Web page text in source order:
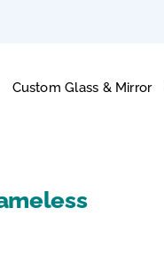
Custom Glass & Mirror